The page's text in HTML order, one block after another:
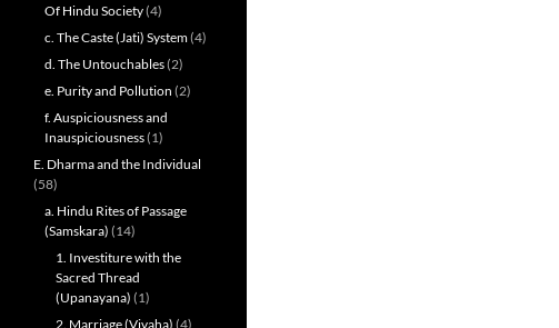
Of Hindu Society(4)
c. The Caste (Jati) System(4)
d. The Untouchables(2)
e. Purity and Pollution (2)
f. Auspiciousness and
Inauspiciousness(1)
E. Dharma and the Individual
(58)
a. Hindu Rites of Passage
(Samskara) (14)
1. Investiture with the
Sacred Thread
(Upanayana) (1)
2. Marriage (Vivaha) (4)